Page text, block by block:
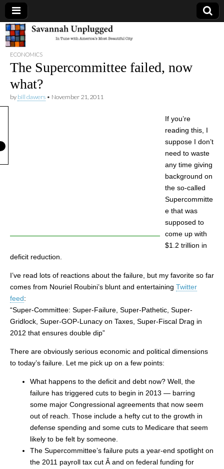
Savannah
Unplugged
ECONOMICS
The Supercommittee failed, now
what?
by bill dawers • November 21, 2011
If you’re
reading this, I
suppose I don’t
need to waste
any time giving
background on
the so-called
Supercommitte
e that was
supposed to
come up with
$1.2 trillion in
deficit reduction.
I’ve read lots of reactions about the failure, but my favorite so far
comes from Nouriel Roubini’s blunt and entertaining Twitter
feed:
“Super-Committee: Super-Failure, Super-Pathetic, Super-
Gridlock, Super-GOP-Lunacy on Taxes, Super-Fiscal Drag in
2012 that ensures double dip”
There are obviously serious economic and political dimensions
to today’s failure. Let me pick up on a few points:
What happens to the deficit and debt now? Well, the
failure has triggered cuts to begin in 2013 — barring
some major Congressional agreements that now seem
out of reach. Those include a hefty cut to the growth in
defense spending and some cuts to Medicare that seem
likely to be felt by someone.
The Supercommittee’s failure puts a year-end spotlight on
the 2011 payroll tax cut Â and on federal funding for